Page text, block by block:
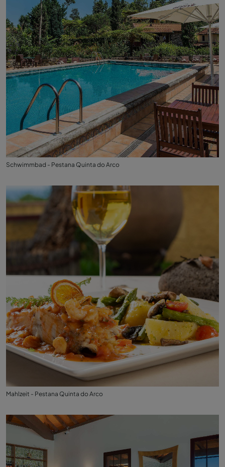
Schwimmbad - Pestana Quinta do Arco
Mahlzeit - Pestana Quinta do Arco